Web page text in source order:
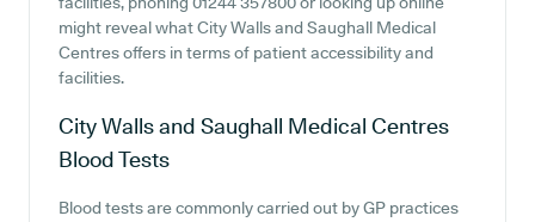
might reveal what City Walls and Saughall Medical
Centres offers in terms of patient accessibility and
facilities.
City Walls and Saughall Medical Centres
Blood Tests
Blood tests are commonly carried out by GP practices